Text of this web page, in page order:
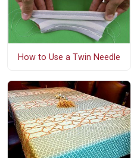
How to Use a Twin Needle